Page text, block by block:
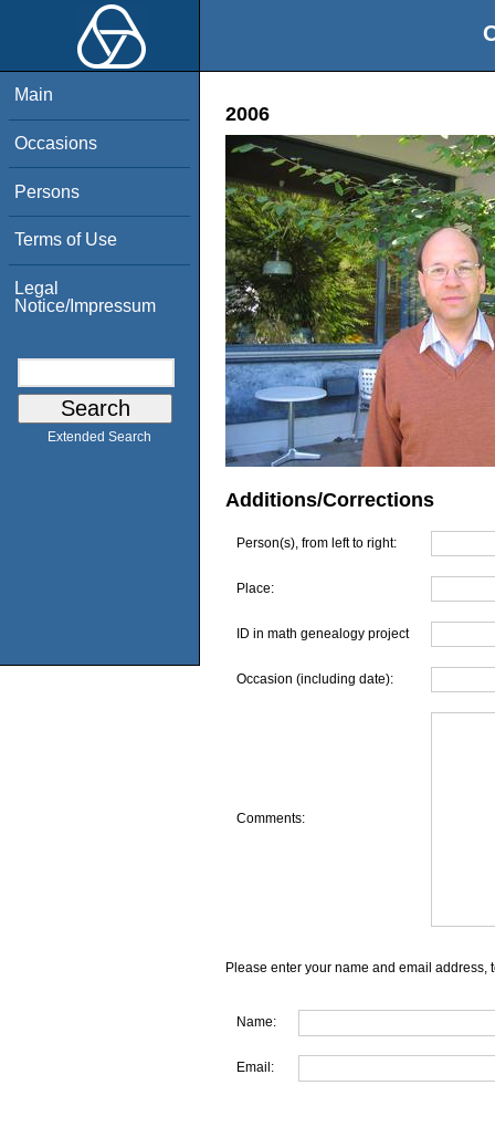
Main
Occasions
Persons
Terms of Use
Legal
Notice/Impressum
Extended Search
2006
Additions/Corrections
Person(s), from left to right:
Place:
ID in math genealogy project
Occasion (including date):
Comments:
Please enter your name and email address,
Name:
Email: